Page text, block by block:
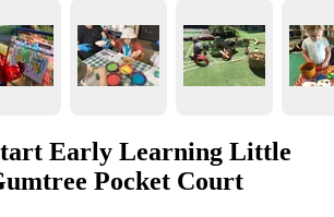
Early Learning Little
Pocket Court